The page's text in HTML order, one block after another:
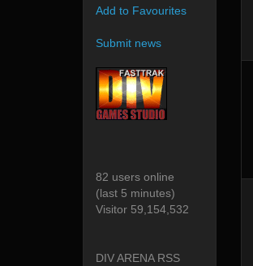
Add to Favourites
Submit news
82 users online
(last 5 minutes)
Visitor 59,154,532
DIV ARENA RSS